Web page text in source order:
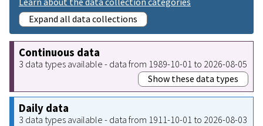
Expand all data collections
Continuous data
3 data types available - data from 1989-10-01 to 2026-08-05
Show these data types
Daily data
3 data types available - data from 1911-10-01 to 2026-08-03